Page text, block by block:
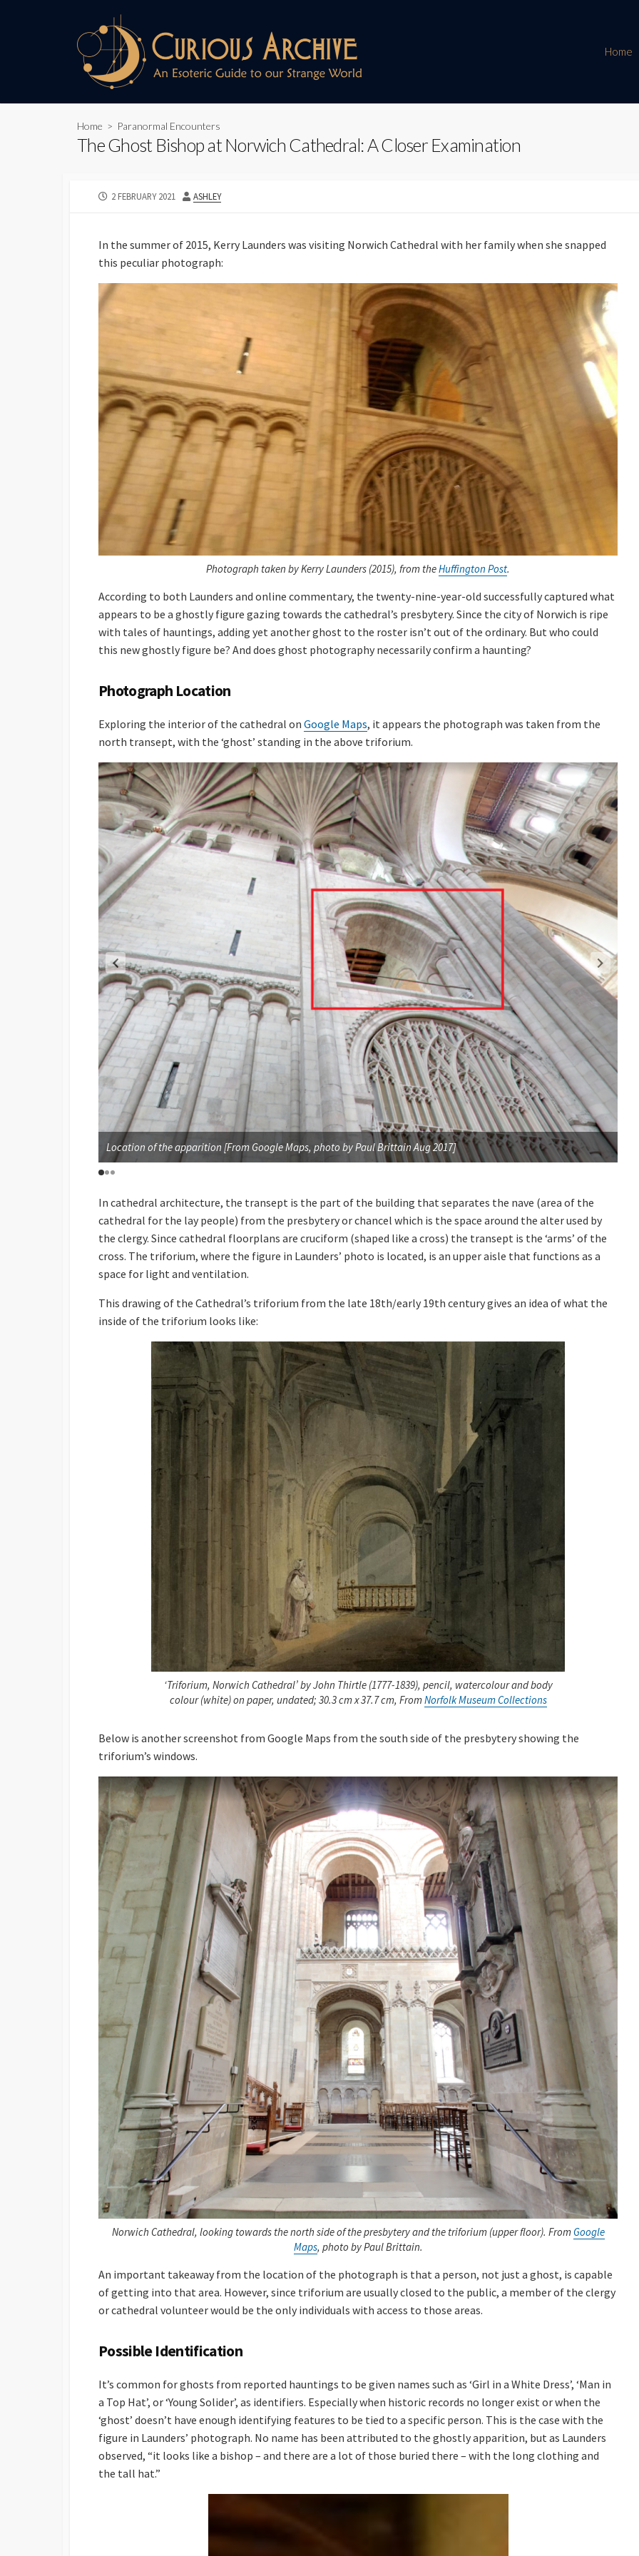
Home
Home > Paranormal Encounters
The Ghost Bishop at Norwich Cathedral: A Closer Examination
PUBLISHED
2 FEBRUARY 2021 AUTHOR
ASHLEY
In the summer of 2015, Kerry Launders was visiting Norwich Cathedral with her family when she snapped
this peculiar photograph:
Photograph taken by Kerry Launders (2015), from theHuffington Post.
According to both Launders and online commentary, the twenty-nine-year-old successfully captured what
appears to be a ghostly figure gazing towards the cathedral’s presbytery. Since the city of Norwich is ripe
with tales of hauntings, adding yet another ghost to the roster isn’t out of the ordinary. But who could
this new ghostly figure be? And does ghost photography necessarily confirm a haunting?
Photograph Location
Exploring the interior of the cathedral on Google Maps, it appears the photograph was taken from the
north transept, with the ‘ghost’ standing in the above triforium.
Location of the apparition [From Google Maps, photo by Paul Brittain Aug 2017]
In cathedral architecture, the transept is the part of the building that separates the nave (area of the
cathedral for the lay people) from the presbytery or chancel which is the space around the alter used by
the clergy. Since cathedral floorplans are cruciform (shaped like a cross) the transept is the ‘arms’ of the
cross. The triforium, where the figure in Launders’ photo is located, is an upper aisle that functions as a
space for light and ventilation.
This drawing of the Cathedral’s triforium from the late 18th/early 19th century gives an idea of what the
inside of the triforium looks like:
‘Triforium, Norwich Cathedral’ by John Thirtle (1777-1839), pencil, watercolour and body
colour (white) on paper, undated; 30.3 cm x 37.7 cm, FromNorfolk Museum Collections
Below is another screenshot from Google Maps from the south side of the presbytery showing the
triforium’s windows.
Norwich Cathedral, looking towards the north side of the presbytery and the triforium (upper floor). FromGoogle
Maps, photo by Paul Brittain.
An important takeaway from the location of the photograph is that a person, not just a ghost, is capable
of getting into that area. However, since triforium are usually closed to the public, a member of the clergy
or cathedral volunteer would be the only individuals with access to those areas.
Possible Identification
It’s common for ghosts from reported hauntings to be given names such as ‘Girl in a White Dress’, ‘Man in
a Top Hat’, or ‘Young Solider’, as identifiers. Especially when historic records no longer exist or when the
‘ghost’ doesn’t have enough identifying features to be tied to a specific person. This is the case with the
figure in Launders’ photograph. No name has been attributed to the ghostly apparition, but as Launders
observed, “it looks like a bishop – and there are a lot of those buried there – with the long clothing and
the tall hat.”